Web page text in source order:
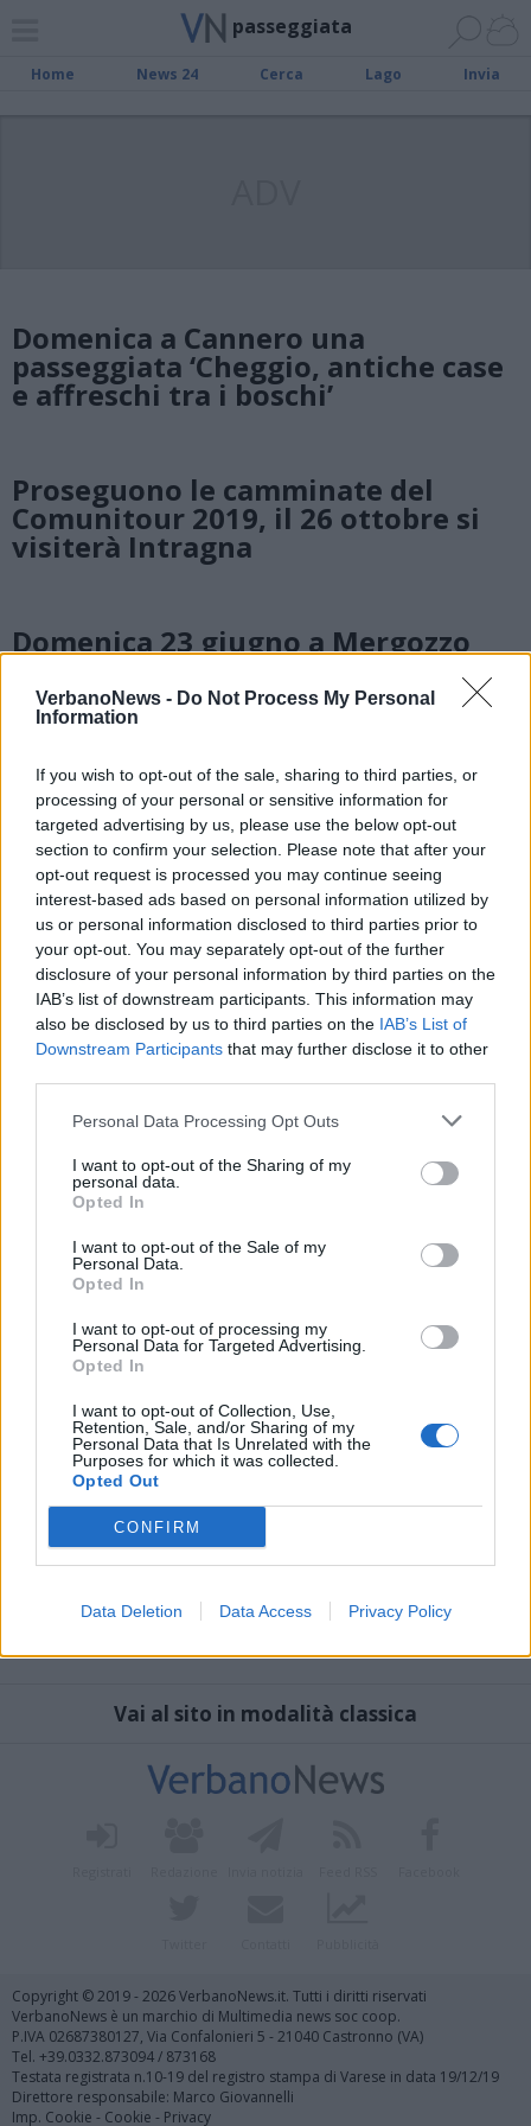
VerbanoNews - Do Not Process My Personal
Information
If you wish to opt-out of the sale, sharing to third parties, or
processing of your personal or sensitive information for
targeted advertising by us, please use the below opt-out
section to confirm your selection. Please note that after your
opt-out request is processed you may continue seeing
interest-based ads based on personal information utilized by
us or personal information disclosed to third parties prior to
your opt-out. You may separately opt-out of the further
disclosure of your personal information by third parties on the
IAB’s list of downstream participants. This information may
also be disclosed by us to third parties on the IAB’s List of
Downstream Participants that may further disclose it to other
Personal Data Processing Opt Outs
I want to opt-out of the Sharing of my
personal data.
Opted In
I want to opt-out of the Sale of my
Personal Data.
Opted In
I want to opt-out of processing my
Personal Data for Targeted Advertising.
Opted In
I want to opt-out of Collection, Use,
Retention, Sale, and/or Sharing of my
Personal Data that Is Unrelated with the
Purposes for which it was collected.
Opted Out
CONFIRM
Data Deletion Data Access Privacy Policy
passeggiata
Home News 24 Cerca Lago Invia
Domenica a Cannero una
passeggiata ‘Cheggio, antiche case
e affreschi tra i boschi’
Proseguono le camminate del
Comunitour 2019, il 26 ottobre si
visiterà Intragna
Domenica 23 giugno a Mergozzo
una passeggiata alla scoperta dei
‘giochi incisi sulla pietra’
Una passeggiata più bella che
“sogna” di arrivare fino a
Vai al sito in modalità classica
Copyright © 2019 - 2026 VerbanoNews.it. Tutti i diritti riservati
VerbanoNews è un marchio di Multimedia news soc coop.
P.IVA 02687380127, Via Confalonieri 5 - 21040 Castronno (VA)
Tel. +39.0332.873094 / 873168
Testata registrata n.10-19 del registro stampa di Varese in data 19/12/19
Direttore responsabile: Marco Giovannelli
Imp. Cookie - Cookie - Privacy